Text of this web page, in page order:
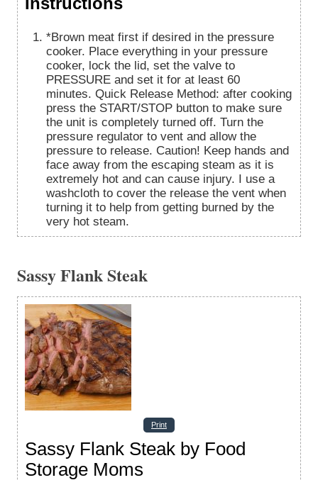
*Brown meat first if desired in the pressure
cooker. Place everything in your pressure
cooker, lock the lid, set the valve to
PRESSURE and set it for at least 60
minutes. Quick Release Method: after cooking
press the START/STOP button to make sure
the unit is completely turned off. Turn the
pressure regulator to vent and allow the
pressure to release. Caution! Keep hands and
face away from the escaping steam as it is
extremely hot and can cause injury. I use a
washcloth to cover the release the vent when
turning it to help from getting burned by the
very hot steam.
Sassy Flank Steak
Print
Sassy Flank Steak by Food
Storage Moms